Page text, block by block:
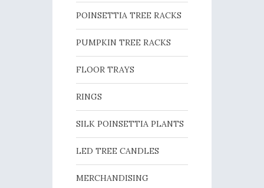
POINSETTIA TREE RACKS
PUMPKIN TREE RACKS
FLOOR TRAYS
RINGS
SILK POINSETTIA PLANTS
LED TREE CANDLES
MERCHANDISING